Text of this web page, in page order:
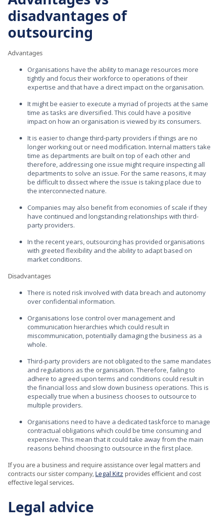
disadvantages of
outsourcing
Advantages
Organisations have the ability to manage resources more
tightly and focus their workforce to operations of their
expertise and that have a direct impact on the organisation.
It might be easier to execute a myriad of projects at the same
time as tasks are diversified. This could have a positive
impact on how an organisation is viewed by its consumers.
It is easier to change third-party providers if things are no
longer working out or need modification. Internal matters take
time as departments are built on top of each other and
therefore, addressing one issue might require inspecting all
departments to solve an issue. For the same reasons, it may
be difficult to dissect where the issue is taking place due to
the interconnected nature.
Companies may also benefit from economies of scale if they
have continued and longstanding relationships with third-
party providers.
In the recent years, outsourcing has provided organisations
with greeted flexibility and the ability to adapt based on
market conditions.
Disadvantages
There is noted risk involved with data breach and autonomy
over confidential information.
Organisations lose control over management and
communication hierarchies which could result in
miscommunication, potentially damaging the business as a
whole.
Third-party providers are not obligated to the same mandates
and regulations as the organisation. Therefore, failing to
adhere to agreed upon terms and conditions could result in
the financial loss and slow down business operations. This is
especially true when a business chooses to outsource to
multiple providers.
Organisations need to have a dedicated taskforce to manage
contractual obligations which could be time consuming and
expensive. This mean that it could take away from the main
reasons behind choosing to outsource in the first place.
If you are a business and require assistance over legal matters and
contracts our sister company, Legal Kitz provides efficient and cost
effective legal services.
Legal advice